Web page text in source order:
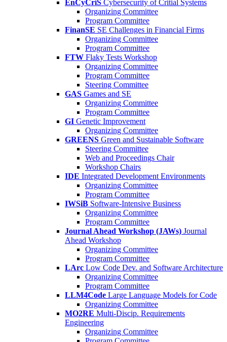
EnCyCriS Cybersecurity of Critial Systems
Organizing Committee
Program Committee
FinanSE SE Challenges in Financial Firms
Organizing Committee
Program Committee
FTW Flaky Tests Workshop
Organizing Committee
Program Committee
Steering Committee
GAS Games and SE
Organizing Committee
Program Committee
GI Genetic Improvement
Organizing Committee
GREENS Green and Sustainable Software
Steering Committee
Web and Proceedings Chair
Workshop Chairs
IDE Integrated Development Environments
Organizing Committee
Program Committee
IWSiB Software-Intensive Business
Organizing Committee
Program Committee
Journal Ahead Workshop (JAWs) Journal
Ahead Workshop
Organizing Committee
Program Committee
LArc Low Code Dev. and Software Architecture
Organizing Committee
Program Committee
LLM4Code Large Language Models for Code
Organizing Committee
MO2RE Multi-Discip. Requirements
Engineering
Organizing Committee